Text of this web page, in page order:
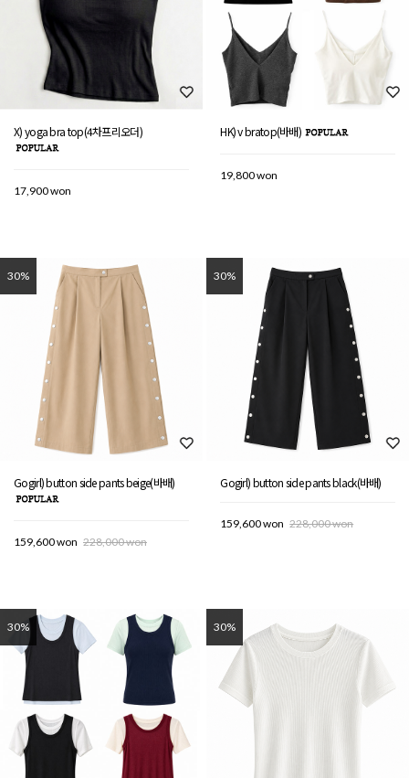
X) yoga bra top(4차프리오더)
17,900 won
HK) v bratop(바배)
19,800 won
30%
Gogirl) button side pants beige(바배)
159,600 won 228,000 won
30%
Gogirl) button side pants black(바배)
159,600 won 228,000 won
30% 30%